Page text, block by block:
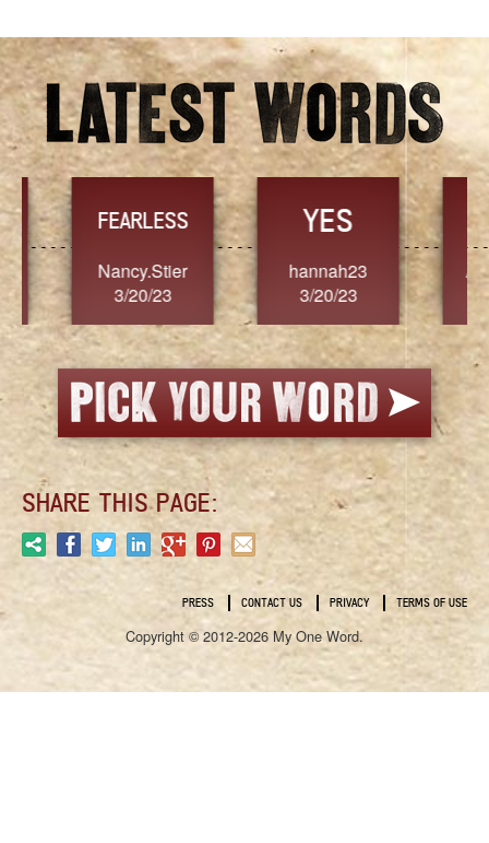
FEARLESS
Nancy.Stier
3/20/23
YES
hannah23
3/20/23
3/
SHARE THIS PAGE:
PRESS CONTACT US PRIVACY TERMS OF USE
Copyright © 2012-2026 My One Word.